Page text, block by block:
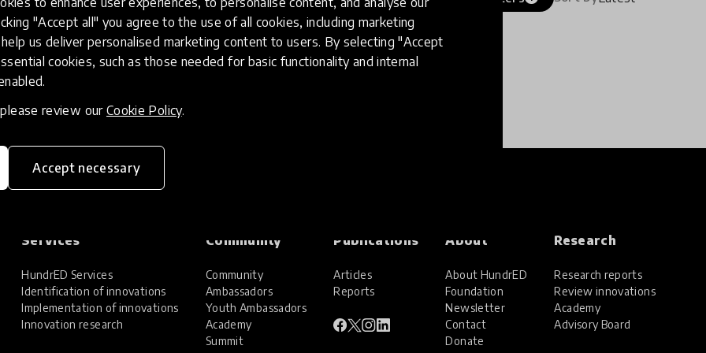
"Accept all" you agree to the use of all cookies, including marketing
us deliver personalised marketing content to users. By selecting "Accept
cookies, such as those needed for basic functionality and internal
review our Cookie Policy.
Accept necessary
Services
HundrED Services
Identification of innovations
Implementation of innovations
Innovation research
Community
Community
Ambassadors
Youth Ambassadors
Academy
Summit
Publications
Articles
Reports
About
About HundrED
Foundation
Newsletter
Contact
Donate
Research
Research reports
Review innovations
Academy
Advisory Board